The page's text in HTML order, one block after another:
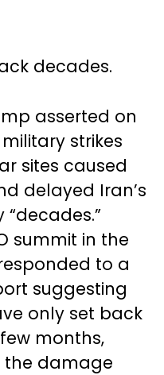
decades.
asserted on
strikes
sites caused
delayed Iran’s
summit in the
to a
suggesting
only set back
months,
the damage